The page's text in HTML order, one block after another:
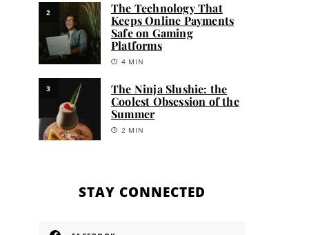
2
The Technology That
Keeps Online Payments
Safe on Gaming
Platforms
4 MIN
3
The Ninja Slushie: the
Coolest Obsession of the
Summer
2 MIN
STAY CONNECTED